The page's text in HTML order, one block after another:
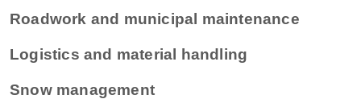
Roadwork and municipal maintenance
Logistics and material handling
Snow management